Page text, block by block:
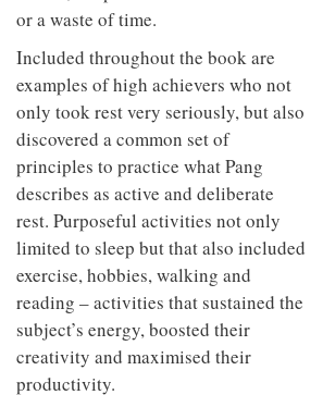
or a waste of time.
Included throughout the book are
examples of high achievers who not
only took rest very seriously, but also
discovered a common set of
principles to practice what Pang
describes as active and deliberate
rest. Purposeful activities not only
limited to sleep but that also included
exercise, hobbies, walking and
reading – activities that sustained the
subject’s energy, boosted their
creativity and maximised their
productivity.